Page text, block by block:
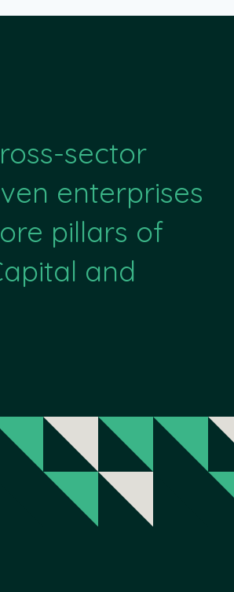
sector
enterprises
pillars of
and